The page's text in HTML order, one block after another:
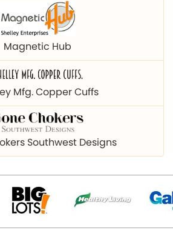
Magnetic Hub
Mfg. Copper Cuffs
Southwest Designs